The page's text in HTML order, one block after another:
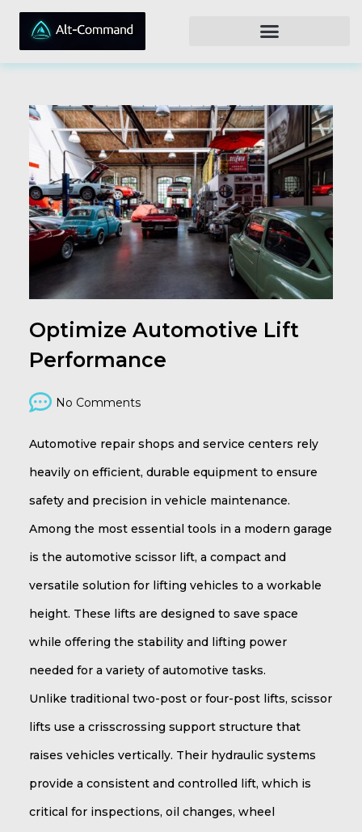
Optimize Automotive Lift
Performance
No Comments
Automotive repair shops and service centers rely
heavily on efficient, durable equipment to ensure
safety and precision in vehicle maintenance.
Among the most essential tools in a modern garage
is the automotive scissor lift, a compact and
versatile solution for lifting vehicles to a workable
height. These lifts are designed to save space
while offering the stability and lifting power
needed for a variety of automotive tasks.
Unlike traditional two-post or four-post lifts, scissor
lifts use a crisscrossing support structure that
raises vehicles vertically. Their hydraulic systems
provide a consistent and controlled lift, which is
critical for inspections, oil changes, wheel